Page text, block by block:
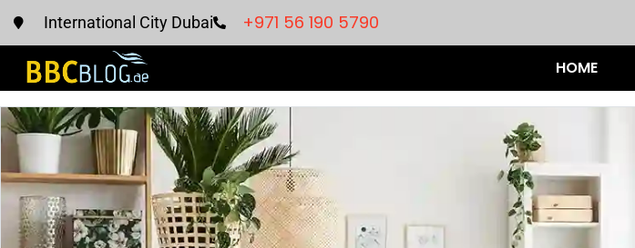
International City Dubai +971 56 190 5790
HOME